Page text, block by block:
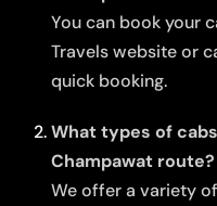
You can book your
Travels website or
quick booking.
What types of
Champawat route?
We offer a variety